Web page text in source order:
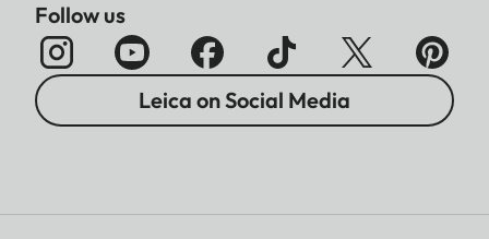
Follow us
Leica on Social Media